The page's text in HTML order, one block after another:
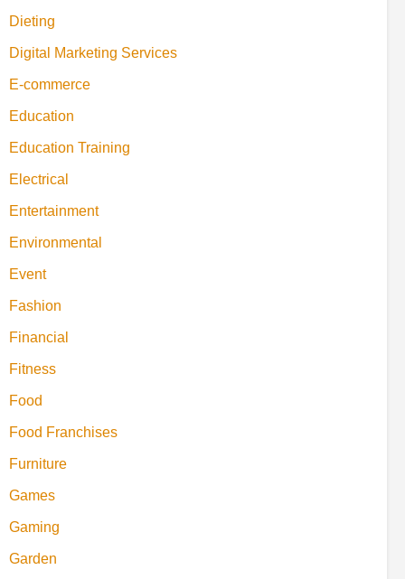
Dieting
Digital Marketing Services
E-commerce
Education
Education Training
Electrical
Entertainment
Environmental
Event
Fashion
Financial
Fitness
Food
Food Franchises
Furniture
Games
Gaming
Garden